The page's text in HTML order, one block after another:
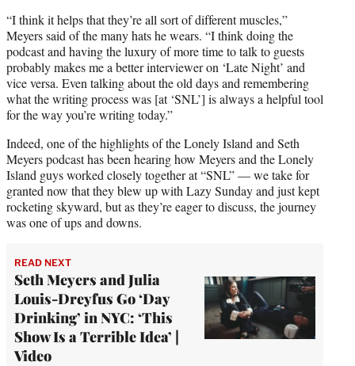
“I think it helps that they’re all sort of different muscles,”
Meyers said of the many hats he wears. “I think doing the
podcast and having the luxury of more time to talk to guests
probably makes me a better interviewer on ‘Late Night’ and
vice versa. Even talking about the old days and remembering
what the writing process was [at ‘SNL’] is always a helpful tool
for the way you’re writing today.”
Indeed, one of the highlights of the Lonely Island and Seth
Meyers podcast has been hearing how Meyers and the Lonely
Island guys worked closely together at “SNL” — we take for
granted now that they blew up with Lazy Sunday and just kept
rocketing skyward, but as they’re eager to discuss, the journey
was one of ups and downs.
READ NEXT
Seth Meyers and Julia
Louis-Dreyfus Go ‘Day
Drinking’ in NYC: ‘This
Show Is a Terrible Idea’ |
Video